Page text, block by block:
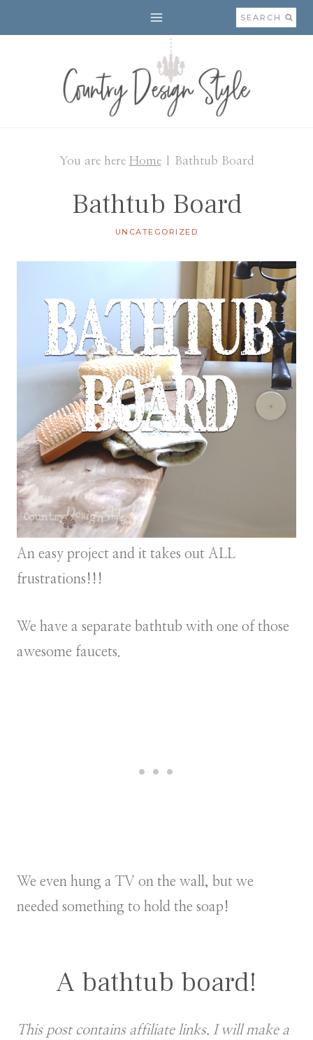
to
SEARCH
You are here Home| Bathtub Board
Bathtub Board
UNCATEGORIZED
An easy project and it takes out ALL
frustrations!!!
We have a separate bathtub with one of those
awesome faucets.
We even hung a TV on the wall, but we
needed something to hold the soap!
A bathtub board!
This post contains affiliate links. I will make a